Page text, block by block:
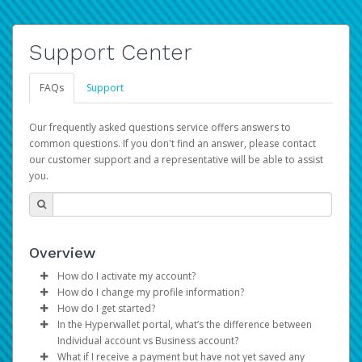
Support Center
FAQs Support
Our frequently asked questions service offers answers to
common questions. If you don't find an answer, please contact
our customer support and a representative will be able to assist
you.
Overview
How do I activate my account?
You get your Hyperwallet activation details as part of the
AWS Marketplace registration process.
How do I change my profile information?
Log in to your Pay Portal.
ClickSettings>Profile
Make the changes.
How do I get started?
The Hyperwallet Pay Portal has been designed to
provide you with fast, convenient, and reliable access to
In the Hyperwallet portal, what’s the difference between
Individual account vs Business account?
What if I receive a payment but have not yet saved any